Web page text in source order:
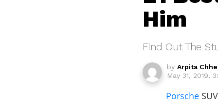
Him
Find Out The
by Arpita
May 31, 2019,
Porsche